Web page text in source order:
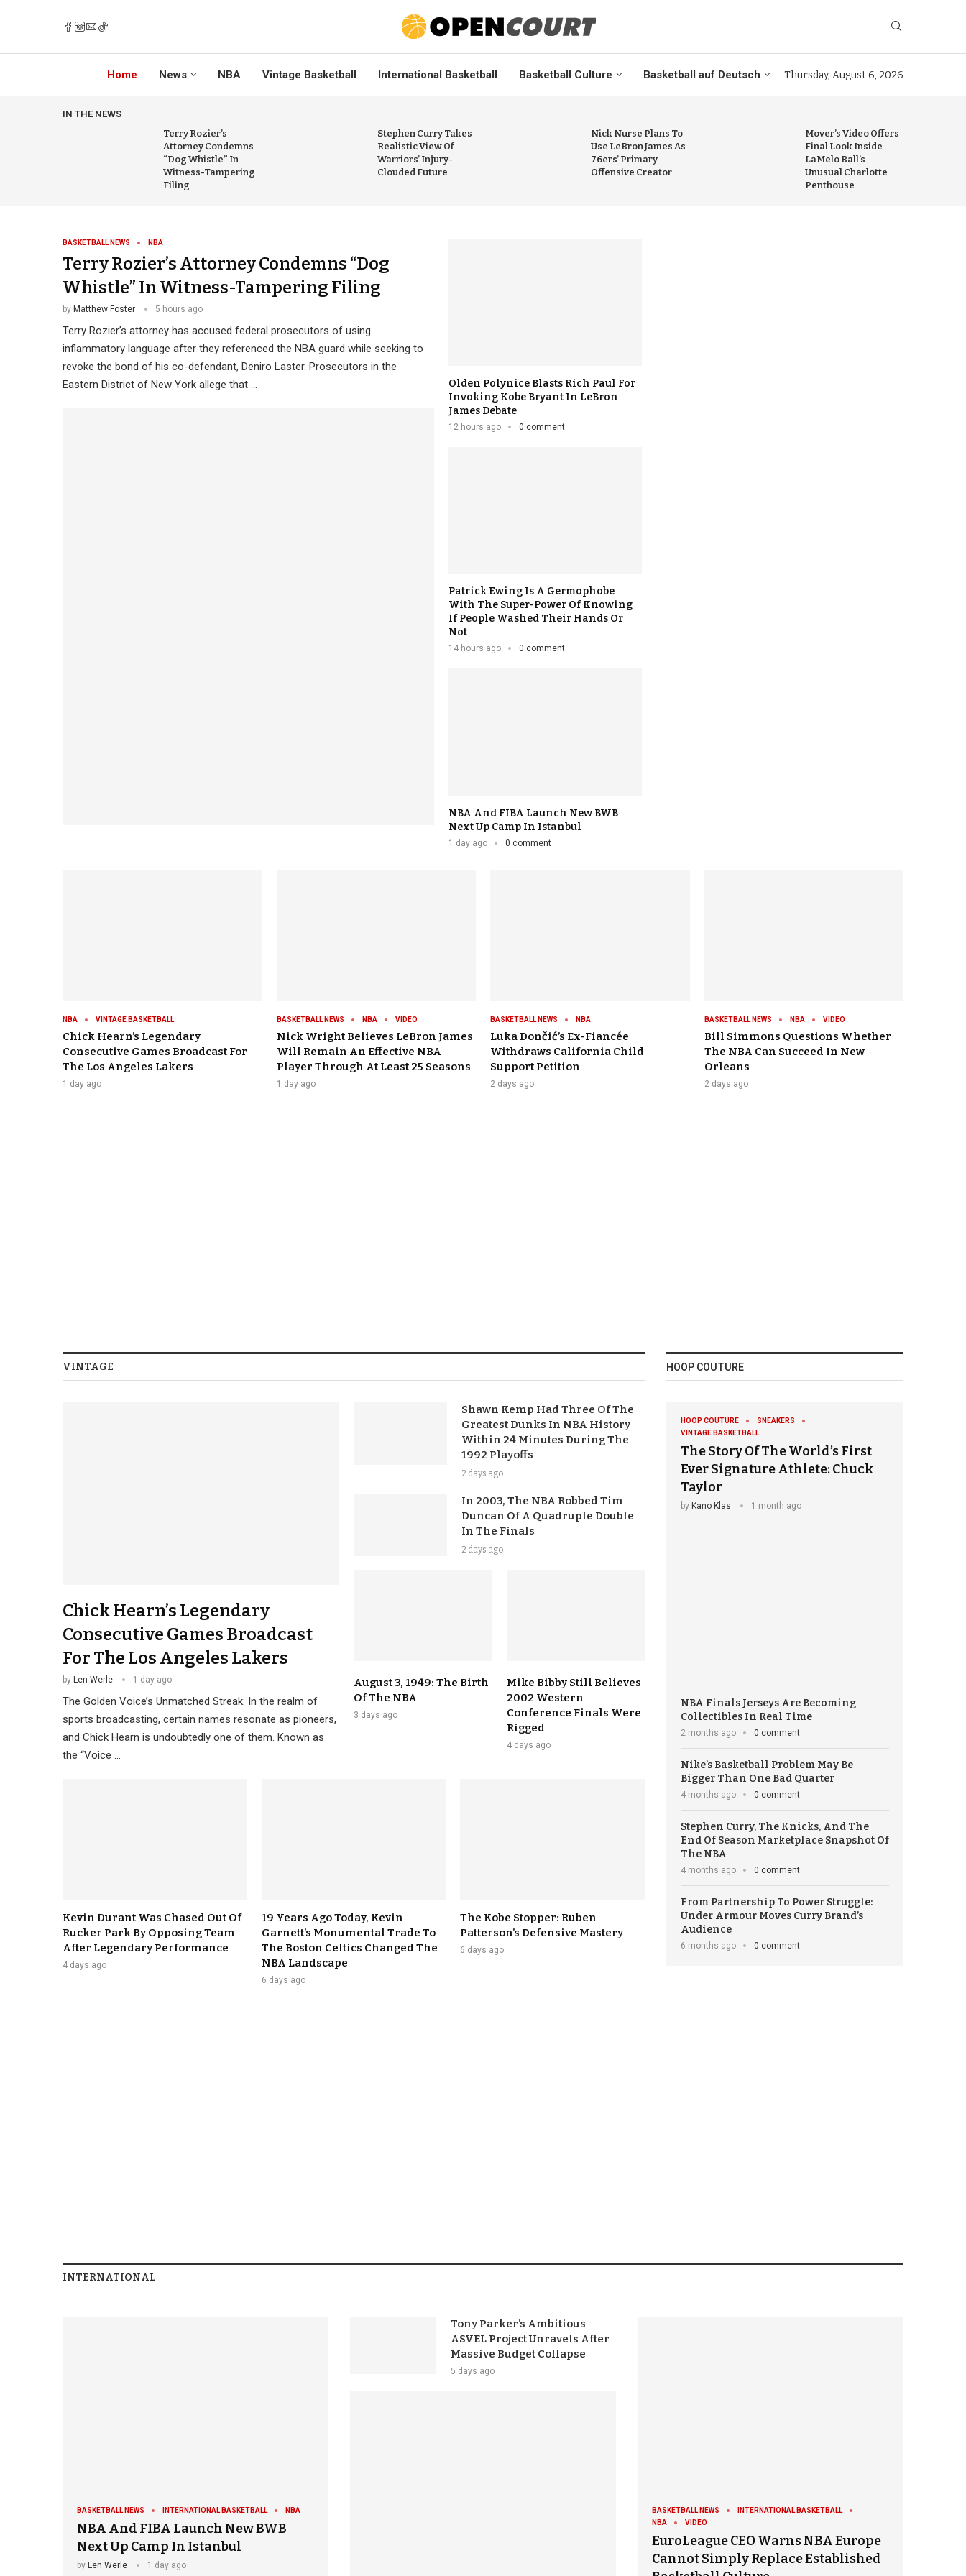
Home News NBA Vintage Basketball International Basketball Basketball Culture Basketball auf Deutsch Thursday, August 6, 2026
IN THE NEWS
Terry Rozier’s
Attorney Condemns
“Dog Whistle” In
Witness-Tampering
Filing
Stephen Curry Takes
Realistic View Of
Warriors’ Injury-
Clouded Future
Nick Nurse Plans To
Use LeBron James As
76ers’ Primary
Offensive Creator
Mover’s Video Offers
Final Look Inside
LaMelo Ball’s
Unusual Charlotte
Penthouse
BASKETBALL NEWS NBA
Terry Rozier’s Attorney Condemns “Dog
Whistle” In Witness-Tampering Filing
by Matthew Foster 5 hours ago
Terry Rozier’s attorney has accused federal prosecutors of using
inflammatory language after they referenced the NBA guard while seeking to
revoke the bond of his co-defendant, Deniro Laster. Prosecutors in the
Eastern District of New York allege that …
Olden Polynice Blasts Rich Paul For
Invoking Kobe Bryant In LeBron
James Debate
12 hours ago 0 comment
Patrick Ewing Is A Germophobe
With The Super-Power Of Knowing
If People Washed Their Hands Or
Not
14 hours ago 0 comment
NBA And FIBA Launch New BWB
Next Up Camp In Istanbul
1 day ago 0 comment
NBA VINTAGE BASKETBALL
Chick Hearn’s Legendary
Consecutive Games Broadcast For
The Los Angeles Lakers
1 day ago
BASKETBALL NEWS NBA VIDEO
Nick Wright Believes LeBron James
Will Remain An Effective NBA
Player Through At Least 25 Seasons
1 day ago
BASKETBALL NEWS NBA
Luka Dončić’s Ex-Fiancée
Withdraws California Child
Support Petition
2 days ago
BASKETBALL NEWS NBA VIDEO
Bill Simmons Questions Whether
The NBA Can Succeed In New
Orleans
2 days ago
VINTAGE
Chick Hearn’s Legendary
Consecutive Games Broadcast
For The Los Angeles Lakers
by Len Werle 1 day ago
The Golden Voice’s Unmatched Streak: In the realm of
sports broadcasting, certain names resonate as pioneers,
and Chick Hearn is undoubtedly one of them. Known as
the “Voice …
Shawn Kemp Had Three Of The
Greatest Dunks In NBA History
Within 24 Minutes During The
1992 Playoffs
2 days ago
In 2003, The NBA Robbed Tim
Duncan Of A Quadruple Double
In The Finals
2 days ago
August 3, 1949: The Birth
Of The NBA
3 days ago
Mike Bibby Still Believes
2002 Western
Conference Finals Were
Rigged
4 days ago
Kevin Durant Was Chased Out Of
Rucker Park By Opposing Team
After Legendary Performance
4 days ago
19 Years Ago Today, Kevin
Garnett’s Monumental Trade To
The Boston Celtics Changed The
NBA Landscape
6 days ago
The Kobe Stopper: Ruben
Patterson’s Defensive Mastery
6 days ago
HOOP COUTURE
HOOP COUTURE
SNEAKERS
VINTAGE BASKETBALL
The Story Of The World’s First
Ever Signature Athlete: Chuck
Taylor
by Kano Klas 1 month ago
NBA Finals Jerseys Are Becoming
Collectibles In Real Time
2 months ago 0 comment
Nike’s Basketball Problem May Be
Bigger Than One Bad Quarter
4 months ago 0 comment
Stephen Curry, The Knicks, And The
End Of Season Marketplace Snapshot Of
The NBA
4 months ago 0 comment
From Partnership To Power Struggle:
Under Armour Moves Curry Brand’s
Audience
6 months ago 0 comment
INTERNATIONAL
BASKETBALL NEWS INTERNATIONAL BASKETBALL NBA
NBA And FIBA Launch New BWB
Next Up Camp In Istanbul
by Len Werle 1 day ago
Tony Parker’s Ambitious
ASVEL Project Unravels After
Massive Budget Collapse
5 days ago
BASKETBALL NEWS
INTERNATIONAL BASKETBALL
NBA
VIDEO
EuroLeague CEO Warns NBA Europe
Cannot Simply Replace Established